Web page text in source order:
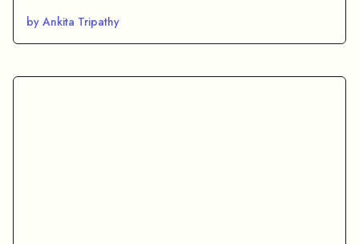
by Ankita Tripathy